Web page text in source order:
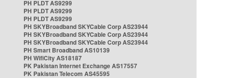
PH PLDT AS9299
PH PLDT AS9299
PH PLDT AS9299
PH SKYBroadband SKYCable Corp AS23944
PH SKYBroadband SKYCable Corp AS23944
PH SKYBroadband SKYCable Corp AS23944
PH Smart Broadband AS10139
PH WifiCity AS18187
PK Pakistan Internet Exchange AS17557
PK Pakistan Telecom AS45595